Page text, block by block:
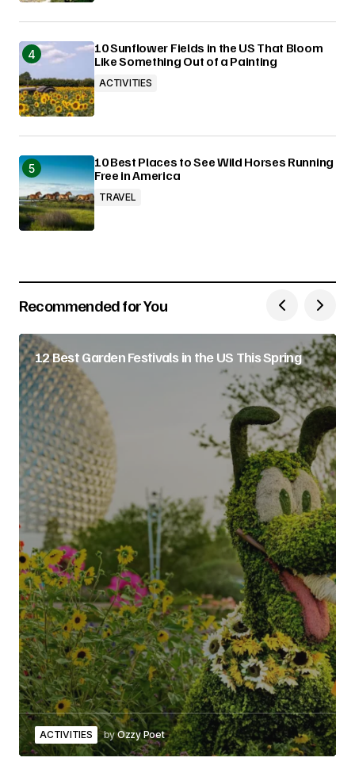
10 Sunflower Fields in the US That Bloom
Like Something Out of a Painting
ACTIVITIES
10 Best Places to See Wild Horses Running
Free in America
TRAVEL
Recommended for You
12 Best Garden Festivals in the US This Spring
ACTIVITIES byOzzy Poet